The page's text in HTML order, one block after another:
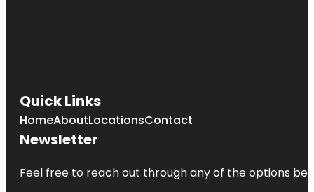
Quick Links
HomeAboutLocationsContact
Newsletter
Feel free to reach out through any of the options